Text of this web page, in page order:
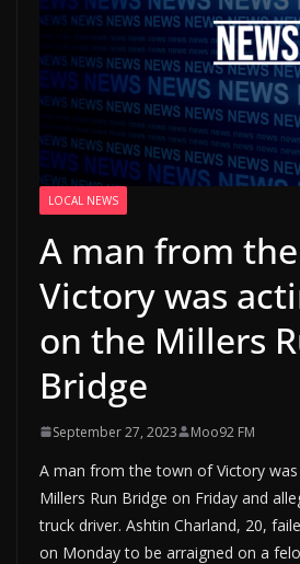
LOCAL NEWS
A man from
Victory was
on the Millers
Bridge
September 27, 2023 Moo92 FM
A man from the town of Victory
Millers Run Bridge on Friday and
truck driver. Ashtin Charland, 20,
on Monday to be arraigned on a